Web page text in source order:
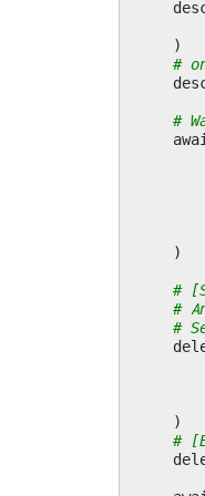
)
#
#
)
#
#
#
)
#